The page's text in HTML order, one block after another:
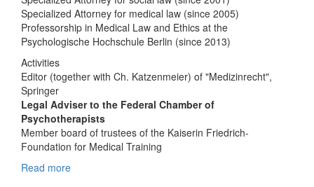
Specialized Attorney for medical law (since 2005)
Professorship in Medical Law and Ethics at the
Psychologische Hochschule Berlin (since 2013)
Activities
Editor (together with Ch. Katzenmeier) of "Medizinrecht",
Springer
Legal Adviser to the Federal Chamber of
Psychotherapists
Member board of trustees of the Kaiserin Friedrich-
Foundation for Medical Training
Read more